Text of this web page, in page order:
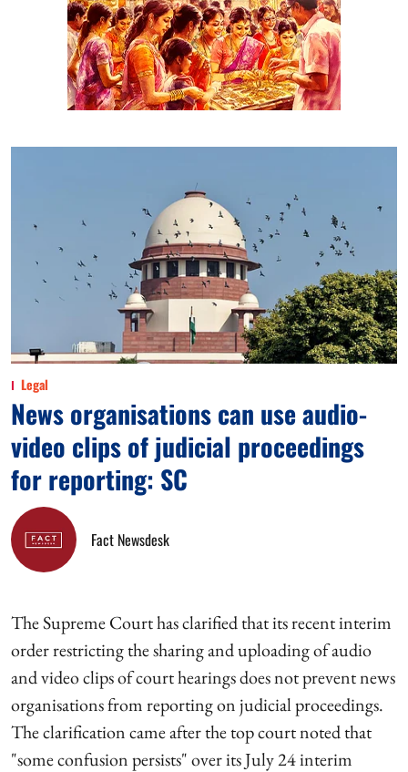
Legal
News organisations can use audio-
video clips of judicial proceedings
for reporting: SC
Fact Newsdesk
The Supreme Court has clarified that its recent interim
order restricting the sharing and uploading of audio
and video clips of court hearings does not prevent news
organisations from reporting on judicial proceedings.
The clarification came after the top court noted that
"some confusion persists" over its July 24 interim